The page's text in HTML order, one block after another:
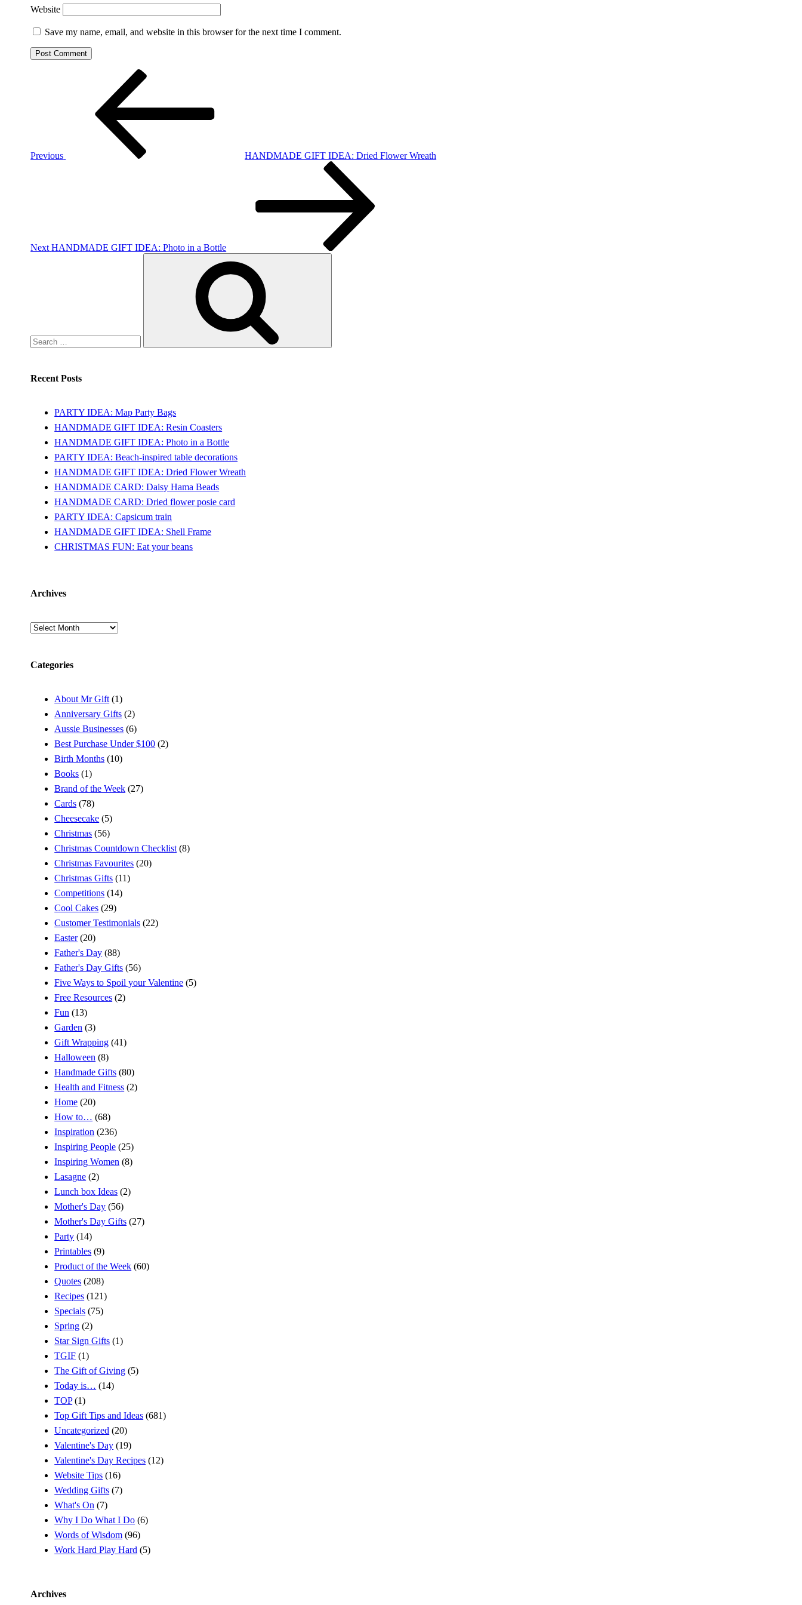
Website
Save my name, email, and website in this browser for the next time I comment.
Previous
HANDMADE GIFT IDEA: Dried Flower Wreath
Next HANDMADE GIFT IDEA: Photo in a Bottle
Recent Posts
PARTY IDEA: Map Party Bags
HANDMADE GIFT IDEA: Resin Coasters
HANDMADE GIFT IDEA: Photo in a Bottle
PARTY IDEA: Beach-inspired table decorations
HANDMADE GIFT IDEA: Dried Flower Wreath
HANDMADE CARD: Daisy Hama Beads
HANDMADE CARD: Dried flower posie card
PARTY IDEA: Capsicum train
HANDMADE GIFT IDEA: Shell Frame
CHRISTMAS FUN: Eat your beans
Archives
Archives
Categories
About Mr Gift (1)
Anniversary Gifts (2)
Aussie Businesses (6)
Best Purchase Under $100 (2)
Birth Months (10)
Books (1)
Brand of the Week (27)
Cards (78)
Cheesecake (5)
Christmas (56)
Christmas Countdown Checklist (8)
Christmas Favourites (20)
Christmas Gifts (11)
Competitions (14)
Cool Cakes (29)
Customer Testimonials (22)
Easter(20)
Father's Day (88)
Father's Day Gifts (56)
Five Ways to Spoil your Valentine (5)
Free Resources (2)
Fun (13)
Garden (3)
Gift Wrapping (41)
Halloween (8)
Handmade Gifts (80)
Health and Fitness (2)
Home (20)
How to… (68)
Inspiration (236)
Inspiring People (25)
Inspiring Women (8)
Lasagne (2)
Lunch box Ideas (2)
Mother's Day (56)
Mother's Day Gifts (27)
Party (14)
Printables (9)
Product of the Week (60)
Quotes (208)
Recipes (121)
Specials (75)
Spring (2)
Star Sign Gifts (1)
TGIF (1)
The Gift of Giving (5)
Today is… (14)
TOP(1)
Top Gift Tips and Ideas (681)
Uncategorized (20)
Valentine's Day (19)
Valentine's Day Recipes (12)
Website Tips (16)
Wedding Gifts (7)
What's On (7)
Why I Do What I Do (6)
Words of Wisdom (96)
Work Hard Play Hard (5)
Archives